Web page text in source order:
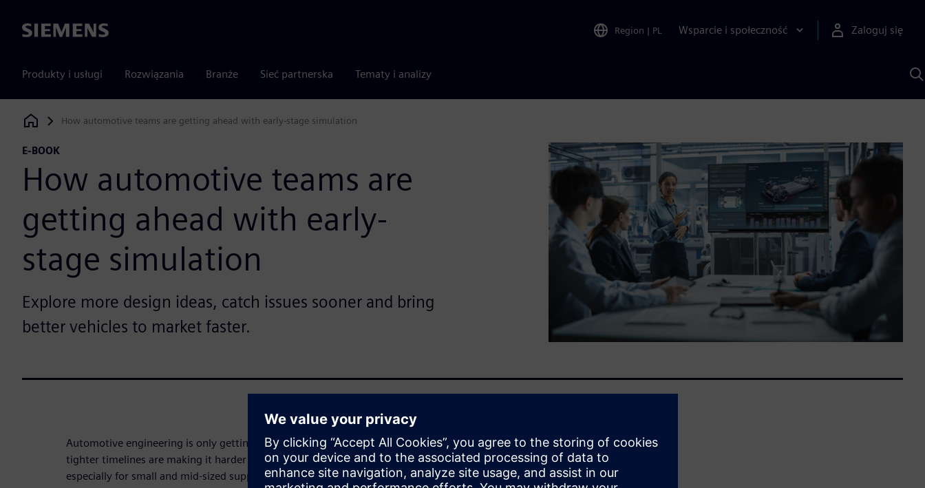
Siemens Region | PL Wsparcie i społeczność Zaloguj się
Produkty i usługi Rozwiązania Branże Sieć partnerska Tematy i analizy
Siemens Digital Industries Software
How automotive teams are getting ahead with early-stage simulation
E-BOOK
How automotive teams are
getting ahead with early-
stage simulation
Explore more design ideas, catch issues sooner and bring
better vehicles to market faster.
Automotive engineering is only getting tougher. Electrification, autonomy, and
tighter timelines are making it harder to deliver high-quality vehicles at speed
especially for small and mid-sized suppliers.